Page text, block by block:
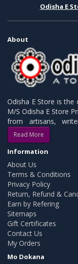
Odisha E
About
Odisha E Store is
M/S Odisha E Store
from artisans,
Read More
Information
About Us
Terms & Conditions
Privacy Policy
Return, Refund &
Earn by Refering
Sitemaps
Gift Certificates
Contact Us
My Orders
Mo Dokana